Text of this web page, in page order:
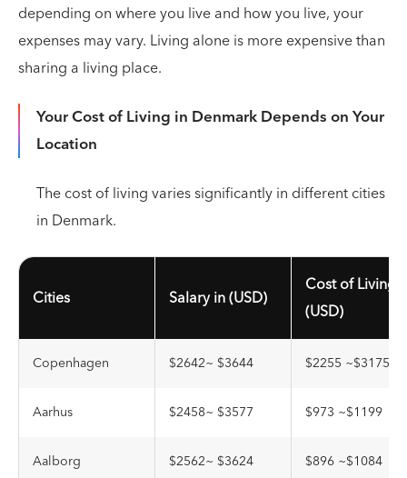
depending on where you live and how you live, your
expenses may vary. Living alone is more expensive than
sharing a living place.
Your Cost of Living in Denmark Depends on Your
Location
The cost of living varies significantly in different cities
in Denmark.
Cities Salary in (USD)
Cost of Living
(USD)
Copenhagen $2642~ $3644 $2255 ~$3175
Aarhus $2458~ $3577 $973 ~$1199
Aalborg $2562~ $3624 $896 ~$1084